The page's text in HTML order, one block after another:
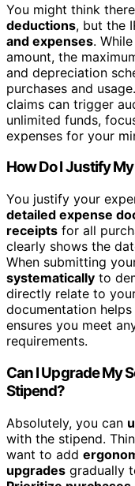
You might think
deductions, but the
and expenses.
amount, the
and depreciation
purchases and
claims can trigger
unlimited funds,
expenses for your
How Do I Justify
You justify your
detailed expense
receipts for all
clearly shows the
When submitting
systematically to
directly relate to
documentation
ensures you meet
requirements.
Can I Upgrade My
Stipend?
Absolutely, you can
with the stipend.
want to add
upgrades gradually